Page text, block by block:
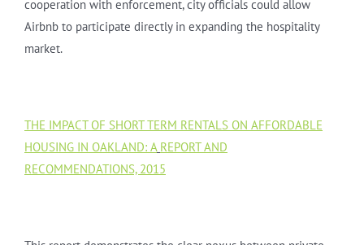
cooperation with enforcement, city officials could allow
Airbnb to participate directly in expanding the hospitality
market.
THE IMPACT OF SHORT TERM RENTALS ON AFFORDABLE
HOUSING IN OAKLAND: A REPORT AND
RECOMMENDATIONS, 2015